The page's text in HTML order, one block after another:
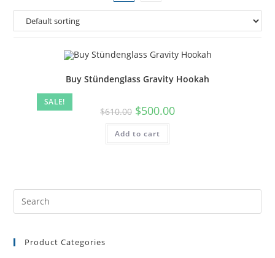
SALE!
Buy Stündenglass Gravity Hookah
$610.00 $500.00
Add to cart
Product Categories